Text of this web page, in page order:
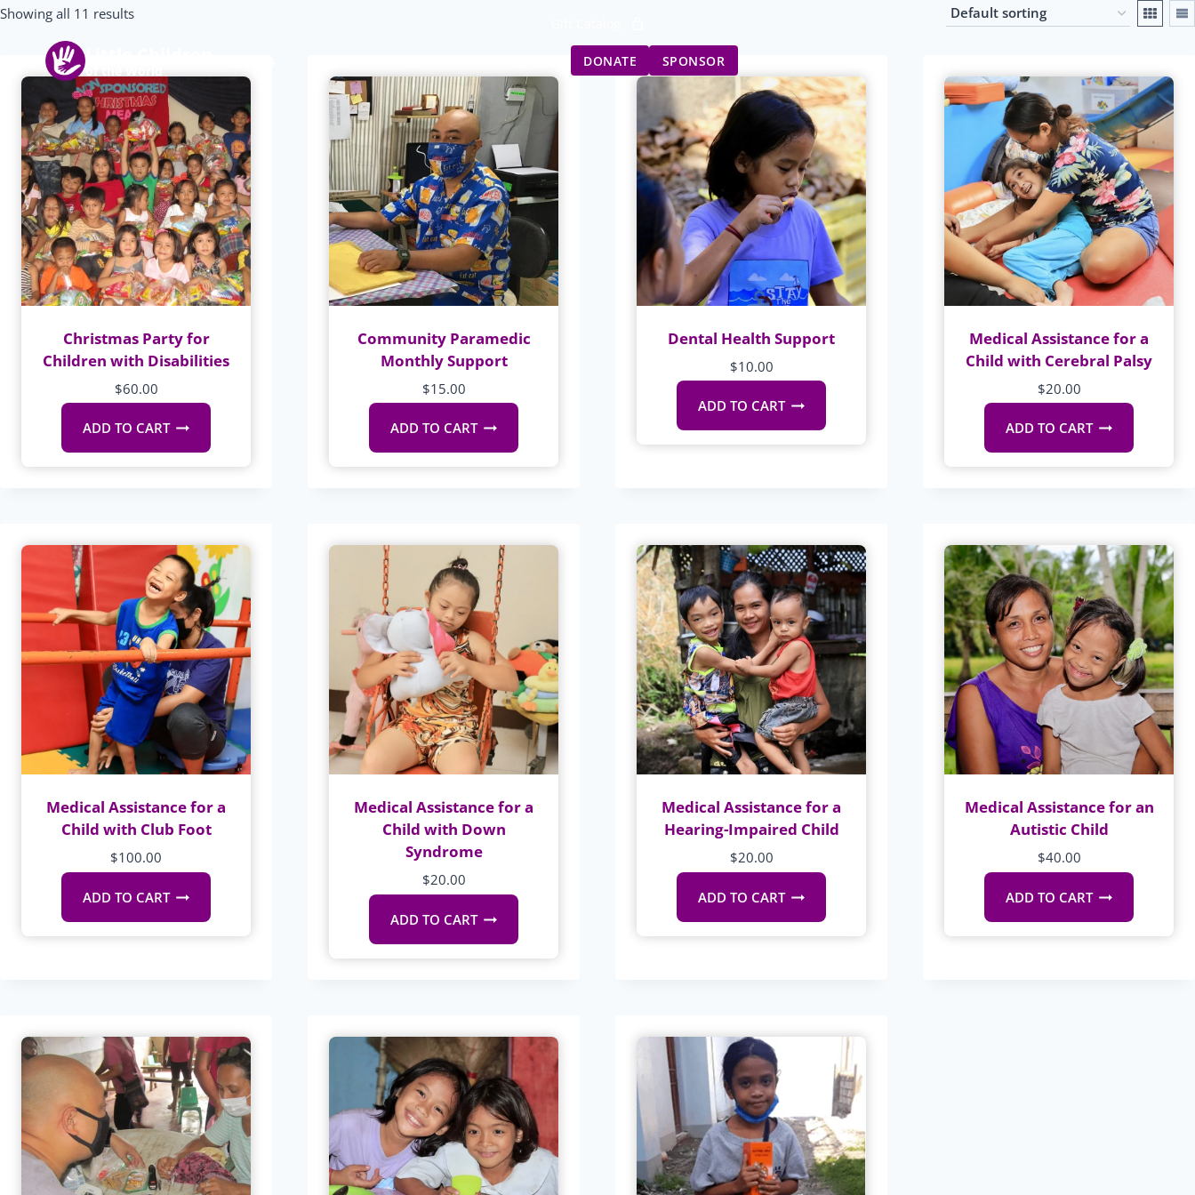
Skip
content
DONATE SPONSOR
Showing all 11 results
Christmas Party for
Children with Disabilities
$60.00
ADD TO CART
Community Paramedic
Monthly Support
$15.00
ADD TO CART
Dental Health Support
$10.00
ADD TO CART
Medical Assistance for a
Child with Cerebral Palsy
$20.00
ADD TO CART
Medical Assistance for a
Child with Club Foot
$100.00
ADD TO CART
Medical Assistance for a
Child with Down
Syndrome
$20.00
ADD TO CART
Medical Assistance for a
Hearing-Impaired Child
$20.00
ADD TO CART
Medical Assistance for an
Autistic Child
$40.00
ADD TO CART